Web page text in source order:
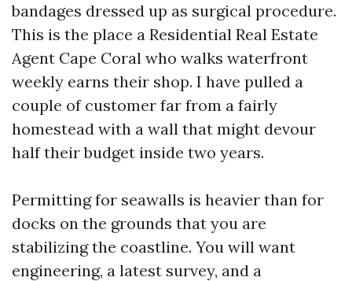
bandages dressed up as surgical procedure.
This is the place a Residential Real Estate
Agent Cape Coral who walks waterfront
weekly earns their shop. I have pulled a
couple of customer far from a fairly
homestead with a wall that might devour
half their budget inside two years.
Permitting for seawalls is heavier than for
docks on the grounds that you are
stabilizing the coastline. You will want
engineering, a latest survey, and a